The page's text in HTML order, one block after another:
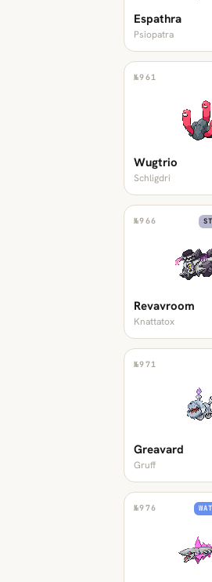
Espathra
Psiopatra
№961
Wugtrio
Schligdri
№966
Revavroom
Knattatox
№971
Greavard
Gruff
№976